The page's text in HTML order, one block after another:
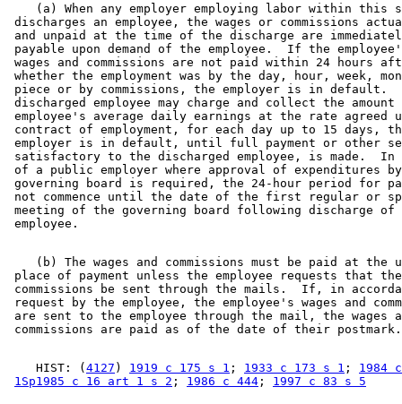
(a) When any employer employing labor within this
discharges an employee, the wages or commissions
and unpaid at the time of the discharge are
payable upon demand of the employee.  If the
wages and commissions are not paid within 24 hours
whether the employment was by the day, hour, week,
piece or by commissions, the employer is in default.
discharged employee may charge and collect the
employee's average daily earnings at the rate agreed
contract of employment, for each day up to 15 days,
employer is in default, until full payment or other
satisfactory to the discharged employee, is made.
of a public employer where approval of expenditures
governing board is required, the 24-hour period for
not commence until the date of the first regular or
meeting of the governing board following discharge
(b) The wages and commissions must be paid at the
place of payment unless the employee requests that
commissions be sent through the mails.  If, in
request by the employee, the employee's wages and
are sent to the employee through the mail, the wages
    HIST: (
4127 ) 1919 c 175 s 1 ; 1933 c 173 s 1 ; 1984
1Sp1985 c 16 art 1 s 2 ; 1986 c 444 ; 1997 c 83 s 5